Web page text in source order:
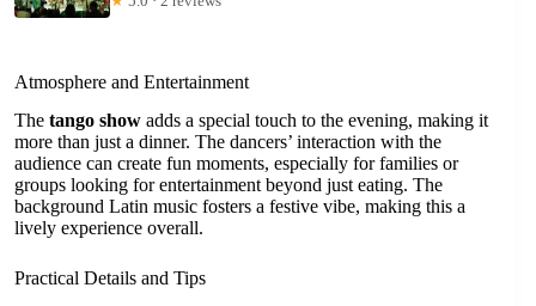
Atmosphere and Entertainment
The tango show adds a special touch to the evening, making it
more than just a dinner. The dancers’ interaction with the
audience can create fun moments, especially for families or
groups looking for entertainment beyond just eating. The
background Latin music fosters a festive vibe, making this a
lively experience overall.
Practical Details and Tips